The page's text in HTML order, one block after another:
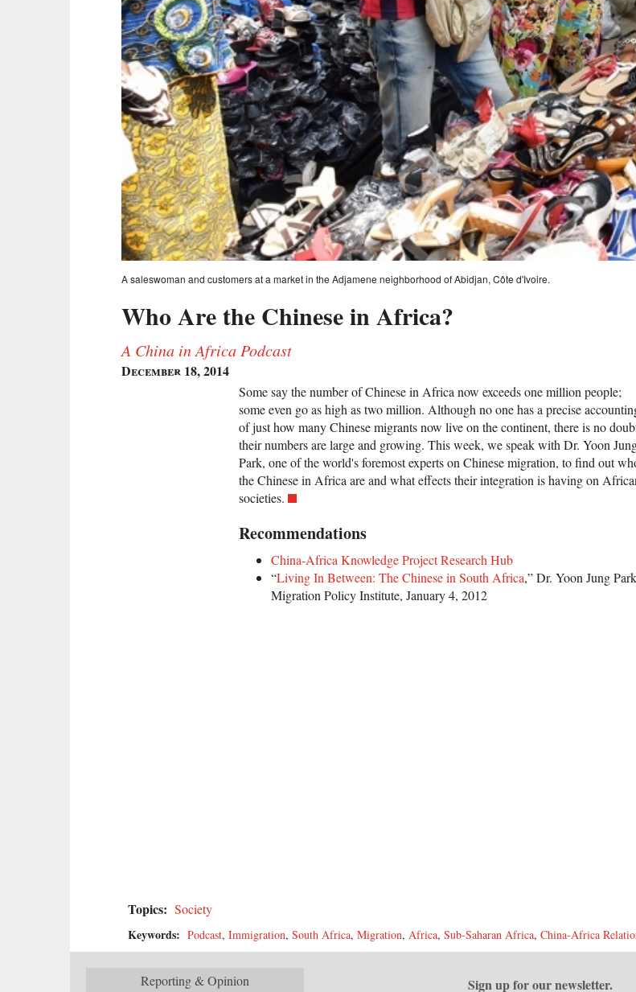
A saleswoman and customers at a market in the Adjamene neighborhood of Abidjan, Côte d'Ivoire.
Who Are the Chinese in Africa?
A China in Africa Podcast
December 18, 2014
Some say the number of Chinese in Africa now exceeds one million people;
some even go as high as two million. Although no one has a precise
of just how many Chinese migrants now live on the continent, there is no
their numbers are large and growing. This week, we speak with Dr. Yoon
Park, one of the world's foremost experts on Chinese migration, to find out
the Chinese in Africa are and what effects their integration is having on
societies.
Recommendations
China-Africa Knowledge Project Research Hub
“Living In Between: The Chinese in South Africa,” Dr. Yoon Jung
Migration Policy Institute, January 4, 2012
Topics: Society
Keywords: Podcast, Immigration, South Africa, Migration, Africa, Sub-Saharan Africa, China-Africa
Reporting & Opinion Sign up for our newsletter.